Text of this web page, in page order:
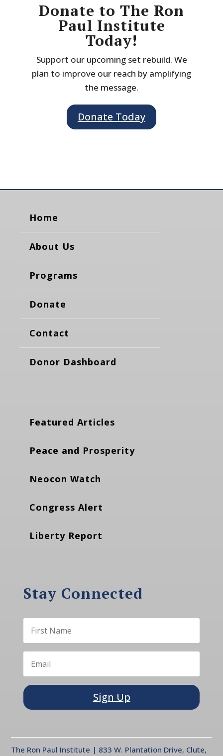
Donate to The Ron
Paul Institute
Today!
Support our upcoming set rebuild. We
plan to improve our reach by amplifying
the message.
Donate Today
Home
About Us
Programs
Donate
Contact
Donor Dashboard
Featured Articles
Peace and Prosperity
Neocon Watch
Congress Alert
Liberty Report
Stay Connected
Sign Up
The Ron Paul Institute | 833 W. Plantation Drive, Clute,